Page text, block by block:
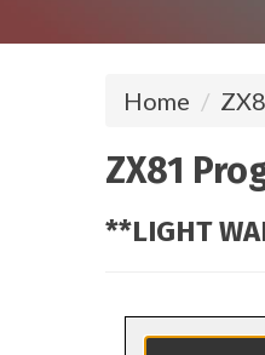
Home
ZX81
**LIGHT